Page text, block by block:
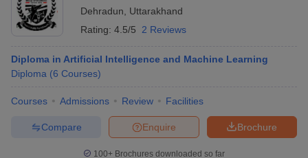
Dehradun
Uttarakhand
Rating: 4.5/5 2 Reviews
Diploma in Artificial Intelligence and Machine Learning
Diploma (6 Courses)
Courses Admissions Review Facilities
Brochure
Enquire
Compare
100+ Brochures downloaded so far